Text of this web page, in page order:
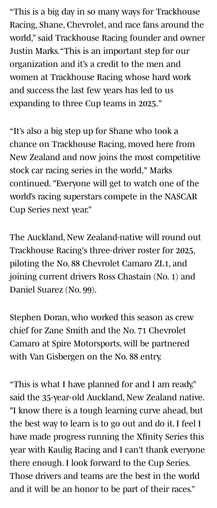
“This is a big day in so many ways for Trackhouse
Racing, Shane, Chevrolet, and race fans around the
world,” said Trackhouse Racing founder and owner
Justin Marks. “This is an important step for our
organization and it’s a credit to the men and
women at Trackhouse Racing whose hard work
and success the last few years has led to us
expanding to three Cup teams in 2025."
“It’s also a big step up for Shane who took a
chance on Trackhouse Racing, moved here from
New Zealand and now joins the most competitive
stock car racing series in the world," Marks
continued. "Everyone will get to watch one of the
world’s racing superstars compete in the NASCAR
Cup Series next year.”
The Auckland, New Zealand-native will round out
Trackhouse Racing's three-driver roster for 2025,
piloting the No. 88 Chevrolet Camaro ZL1, and
joining current drivers Ross Chastain (No. 1) and
Daniel Suarez (No. 99).
Stephen Doran, who worked this season as crew
chief for Zane Smith and the No. 71 Chevrolet
Camaro at Spire Motorsports, will be partnered
with Van Gisbergen on the No. 88 entry.
“This is what I have planned for and I am ready,”
said the 35-year-old Auckland, New Zealand native.
"I know there is a tough learning curve ahead, but
the best way to learn is to go out and do it. I feel I
have made progress running the Xfinity Series this
year with Kaulig Racing and I can't thank everyone
there enough. I look forward to the Cup Series.
Those drivers and teams are the best in the world
and it will be an honor to be part of their races.”